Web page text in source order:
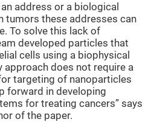
address or a biological
tumors these addresses can
To solve this lack of
developed particles that
cells using a biophysical
approach does not require a
targeting of nanoparticles
forward in developing
for treating cancers” says
of the paper.